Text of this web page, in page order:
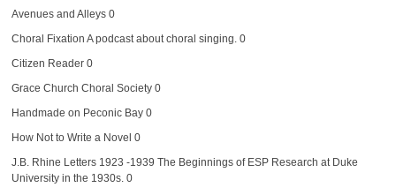
Avenues and Alleys0
Choral Fixation A podcast about choral singing. 0
Citizen Reader0
Grace Church Choral Society0
Handmade on Peconic Bay0
How Not to Write a Novel 0
J.B. Rhine Letters 1923 -1939 The Beginnings of ESP Research at Duke
University in the 1930s. 0